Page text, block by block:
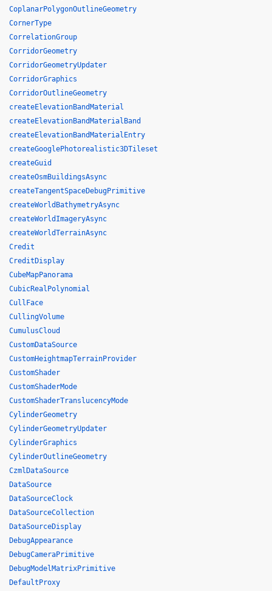
CoplanarPolygonOutlineGeometry
CornerType
CorrelationGroup
CorridorGeometry
CorridorGeometryUpdater
CorridorGraphics
CorridorOutlineGeometry
createElevationBandMaterial
createElevationBandMaterialBand
createElevationBandMaterialEntry
createGooglePhotorealistic3DTileset
createGuid
createOsmBuildingsAsync
createTangentSpaceDebugPrimitive
createWorldBathymetryAsync
createWorldImageryAsync
createWorldTerrainAsync
Credit
CreditDisplay
CubeMapPanorama
CubicRealPolynomial
CullFace
CullingVolume
CumulusCloud
CustomDataSource
CustomHeightmapTerrainProvider
CustomShader
CustomShaderMode
CustomShaderTranslucencyMode
CylinderGeometry
CylinderGeometryUpdater
CylinderGraphics
CylinderOutlineGeometry
CzmlDataSource
DataSource
DataSourceClock
DataSourceCollection
DataSourceDisplay
DebugAppearance
DebugCameraPrimitive
DebugModelMatrixPrimitive
DefaultProxy